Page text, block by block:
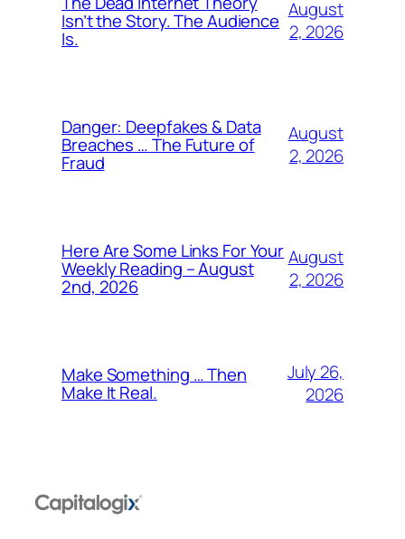
Isn’t the Story. The Audience
Is.
August
2, 2026
Danger: Deepfakes & Data
Breaches … The Future of
Fraud
August
2, 2026
Here Are Some Links For Your
Weekly Reading – August
2nd, 2026
August
2, 2026
Make Something … Then
Make It Real.
July 26,
2026